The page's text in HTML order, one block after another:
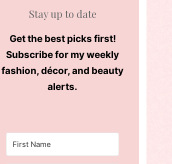
Stay up to date
Get the best picks first!
Subscribe for my weekly
fashion, décor, and beauty
alerts.